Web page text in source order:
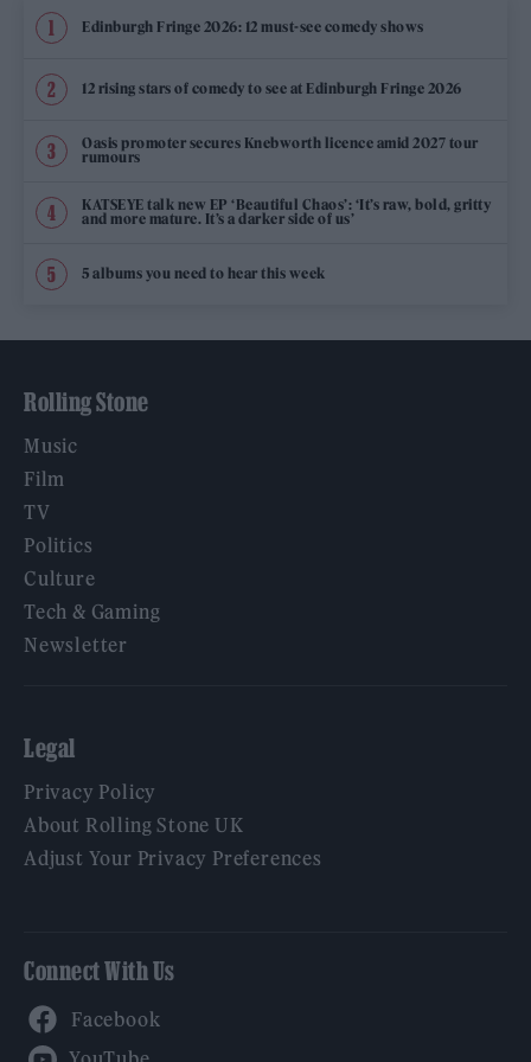
Edinburgh Fringe 2026: 12 must-see comedy shows
12 rising stars of comedy to see at Edinburgh Fringe 2026
Oasis promoter secures Knebworth licence amid 2027 tour
rumours
KATSEYE talk new EP ‘Beautiful Chaos’: ‘It’s raw, bold, gritty
and more mature. It’s a darker side of us’
5 albums you need to hear this week
Rolling Stone
Music
Film
TV
Politics
Culture
Tech & Gaming
Newsletter
Legal
Privacy Policy
About Rolling Stone UK
Adjust Your Privacy Preferences
Connect With Us